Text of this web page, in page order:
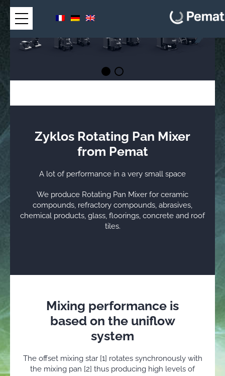
Zyklos Rotating Pan Mixer
from Pemat
A lot of performance in a very small space
We produce Rotating Pan Mixer for ceramic
compounds, refractory compounds, abrasives,
chemical products, glass, floorings, concrete and roof
tiles.
Mixing performance is
based on the uniflow
system
The offset mixing star [1] rotates synchronously with
the mixing pan [2] thus producing high levels of